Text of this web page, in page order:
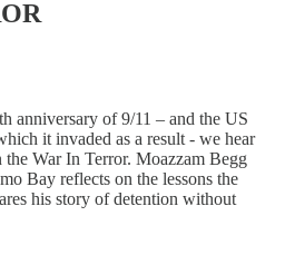
anniversary of 9/11 – and the US
it invaded as a result - we hear
War In Terror. Moazzam Begg
Bay reflects on the lessons the
his story of detention without